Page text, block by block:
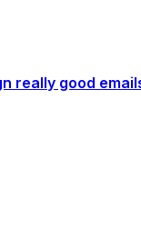
really good